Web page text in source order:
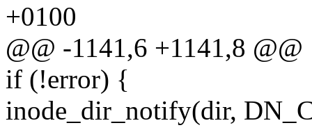
+0100
@@ -1141,6 +1141,8 @@
if (!error) {
inode_dir_notify(dir,